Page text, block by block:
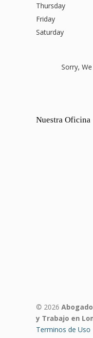
Thursday
Friday
Saturday
Sorry,
Nuestra Oficina
© 2026
y Trabajo en
Terminos de Uso